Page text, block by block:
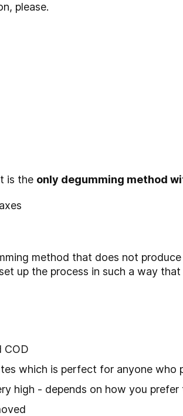
please.
is the only degumming method
method that does not
up the process in such a way
COD
which is perfect for anyone who
high - depends on how you